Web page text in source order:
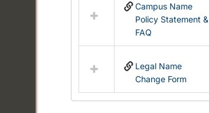
Forms
Campus Name
Policy Statement &
FAQ
Legal Name
Change Form